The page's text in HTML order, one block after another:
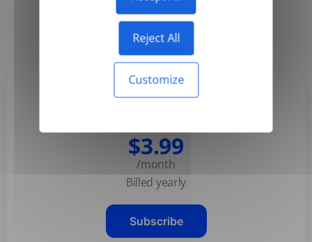
Reject All
Customize
Yearly
$3.99
/month
Billed yearly
Subscribe